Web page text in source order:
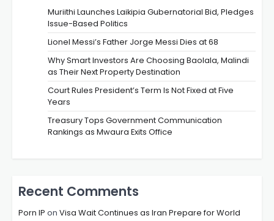
Muriithi Launches Laikipia Gubernatorial Bid, Pledges
Issue-Based Politics
Lionel Messi’s Father Jorge Messi Dies at 68
Why Smart Investors Are Choosing Baolala, Malindi
as Their Next Property Destination
Court Rules President’s Term Is Not Fixed at Five
Years
Treasury Tops Government Communication
Rankings as Mwaura Exits Office
Recent Comments
Porn IP on Visa Wait Continues as Iran Prepare for World